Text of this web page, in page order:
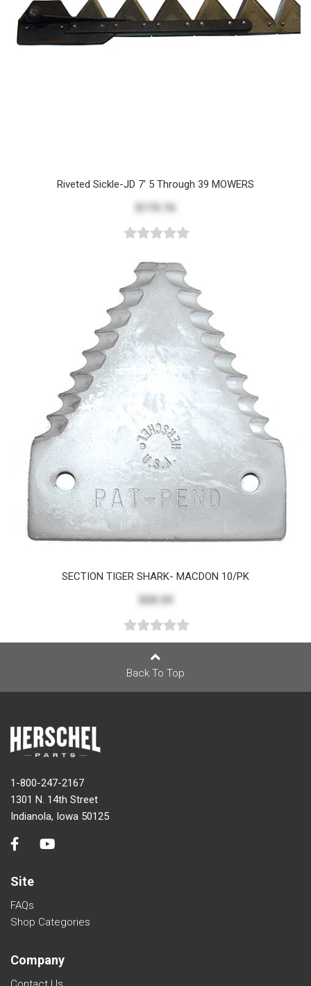
Riveted Sickle-JD 7' 5 Through 39 MOWERS
SECTION TIGER SHARK- MACDON 10/PK
$20.29
Back To Top
1-800-247-2167
1301 N. 14th Street
Indianola, Iowa 50125
Site
FAQs
Shop Categories
Company